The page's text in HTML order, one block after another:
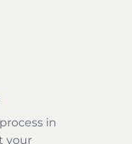
in
your